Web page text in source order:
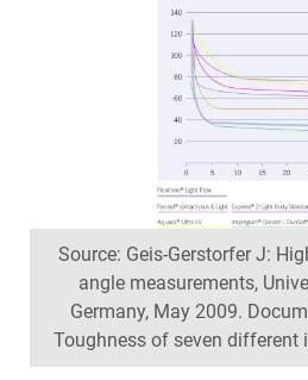
Source: Geis-Gerstorfer J:
angle measurements,
Germany, May 2009.
Toughness of seven different